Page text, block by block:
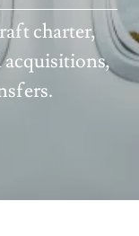
charter,
acquisitions,